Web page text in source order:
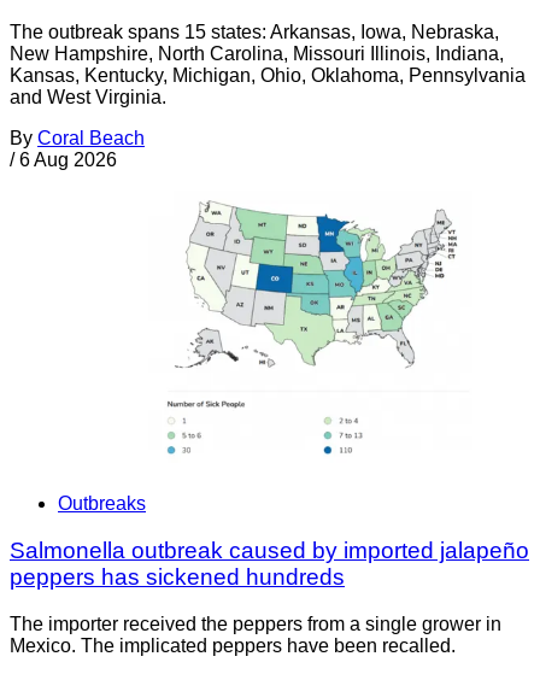
The outbreak spans 15 states: Arkansas, Iowa, Nebraska,
New Hampshire, North Carolina, Missouri Illinois, Indiana,
Kansas, Kentucky, Michigan, Ohio, Oklahoma, Pennsylvania
and West Virginia.
By Coral Beach
/ 6 Aug 2026
Outbreaks
Salmonella outbreak caused by imported jalapeño
peppers has sickened hundreds
The importer received the peppers from a single grower in
Mexico. The implicated peppers have been recalled.